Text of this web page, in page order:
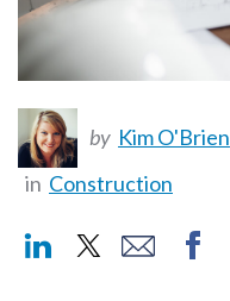
by Kim O'Brien
in Construction